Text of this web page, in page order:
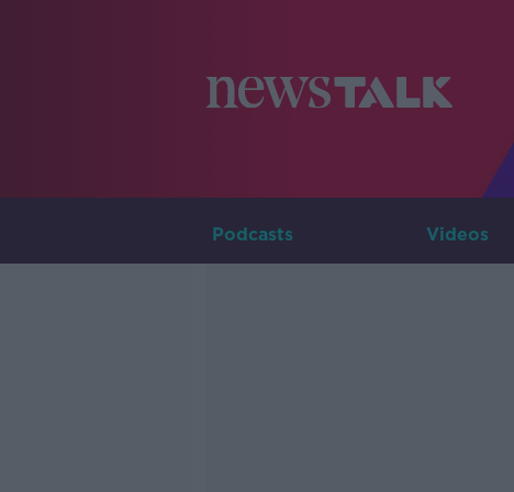
Podcasts Videos